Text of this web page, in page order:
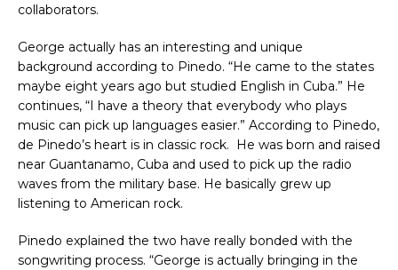
collaborators.
George actually has an interesting and unique
background according to Pinedo. “He came to the states
maybe eight years ago but studied English in Cuba.” He
continues, “I have a theory that everybody who plays
music can pick up languages easier.” According to Pinedo,
de Pinedo’s heart is in classic rock. He was born and raised
near Guantanamo, Cuba and used to pick up the radio
waves from the military base. He basically grew up
listening to American rock.
Pinedo explained the two have really bonded with the
songwriting process. “George is actually bringing in the